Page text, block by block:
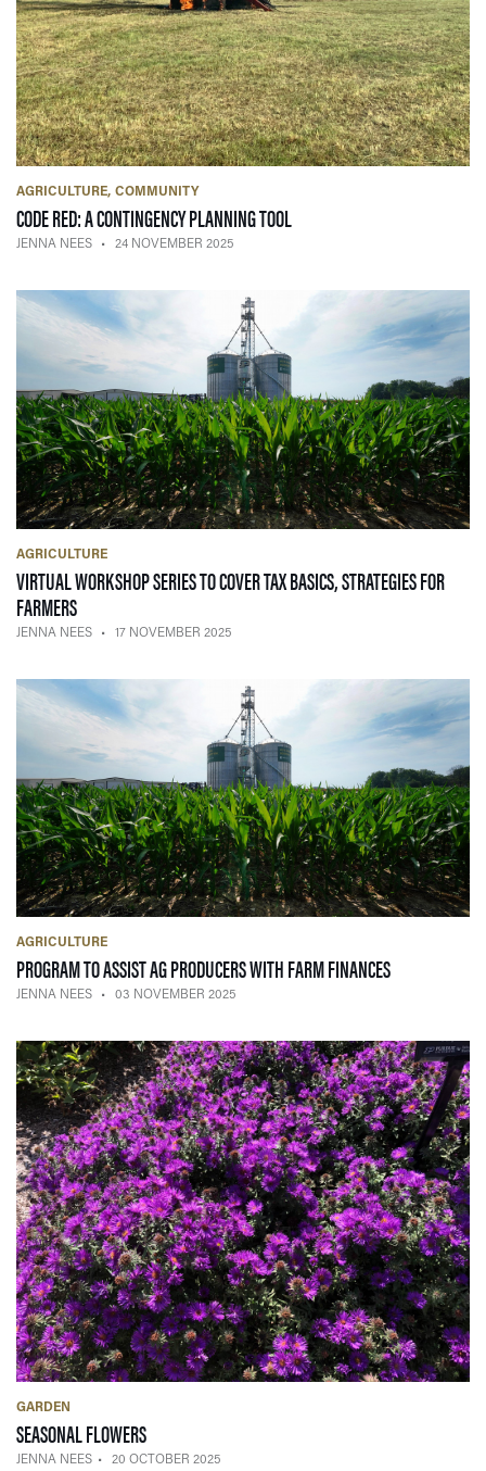
AGRICULTURE COMMUNITY
CODE RED: A CONTINGENCY PLANNING TOOL— 24 NOVEMBER 2025
JENNA NEES 24 NOVEMBER 2025
AGRICULTURE
VIRTUAL WORKSHOP SERIES TO COVER TAX BASICS, STRATEGIES FOR
FARMERS— 17 NOVEMBER 2025
JENNA NEES 17 NOVEMBER 2025
AGRICULTURE
PROGRAM TO ASSIST AG PRODUCERS WITH FARM FINANCES— 03
JENNA NEES 03 NOVEMBER 2025
GARDEN
SEASONAL FLOWERS— 20 OCTOBER 2025
JENNA NEES 20 OCTOBER 2025